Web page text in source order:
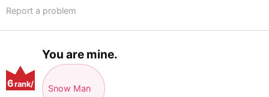
Report a problem
You are mine.
Snow Man
6rank/